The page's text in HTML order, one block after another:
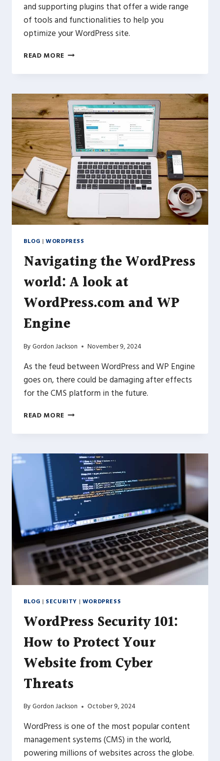
and supporting plugins that offer a wide range
of tools and functionalities to help you
optimize your WordPress site.
READ MORE WORDPRESS
KADENCE
YOU
EXCELLENT
PERFORMANCE
AND
FUNCTIONALITY
BLOG |WORDPRESS
Navigating the WordPress
world: A look at
WordPress.com and WP
Engine
By Gordon Jackson November 9, 2024
As the feud between WordPress and WP Engine
goes on, there could be damaging after effects
for the CMS platform in the future.
READ MORE NAVIGATING
WORDPRESS
A
LOOK
WORDPRESS.COM
AND
ENGINE
BLOG | SECURITY | WORDPRESS
WordPress Security 101:
How to Protect Your
Website from Cyber
Threats
By Gordon Jackson October 9, 2024
WordPress is one of the most popular content
management systems (CMS) in the world,
powering millions of websites across the globe.